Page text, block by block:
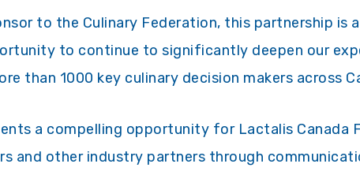
to the Culinary Federation, this partnership is
to continue to significantly deepen our
than 1000 key culinary decision makers across
a compelling opportunity for Lactalis Canada
and other industry partners through